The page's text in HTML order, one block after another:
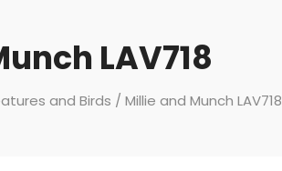
LAV718
and Birds / Millie and Munch LAV718